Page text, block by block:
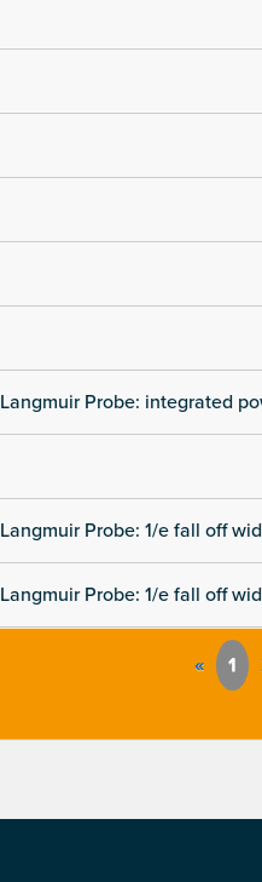
Langmuir Probe: integrated
Langmuir Probe: 1/e fall off
Langmuir Probe: 1/e fall off
« 1